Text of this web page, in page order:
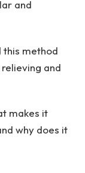
and
this method
and
makes it
why does it